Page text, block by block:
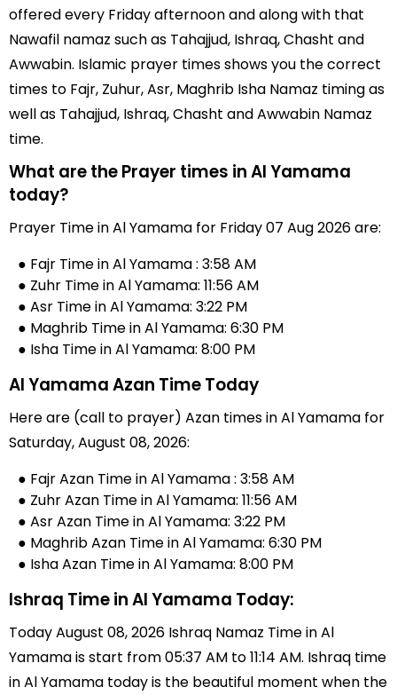
offered every Friday afternoon and along with that
Nawafil namaz such as Tahajjud, Ishraq, Chasht and
Awwabin. Islamic prayer times shows you the correct
times to Fajr, Zuhur, Asr, Maghrib Isha Namaz timing as
well as Tahajjud, Ishraq, Chasht and Awwabin Namaz
time.
What are the Prayer times in Al Yamama
today?
Prayer Time in Al Yamama for Friday 07 Aug 2026 are:
● Fajr Time in Al Yamama : 3:58 AM
● Zuhr Time in Al Yamama: 11:56 AM
● Asr Time in Al Yamama: 3:22 PM
● Maghrib Time in Al Yamama: 6:30 PM
● Isha Time in Al Yamama: 8:00 PM
Al Yamama Azan Time Today
Here are (call to prayer) Azan times in Al Yamama for
Saturday, August 08, 2026:
● Fajr Azan Time in Al Yamama : 3:58 AM
● Zuhr Azan Time in Al Yamama: 11:56 AM
● Asr Azan Time in Al Yamama: 3:22 PM
● Maghrib Azan Time in Al Yamama: 6:30 PM
● Isha Azan Time in Al Yamama: 8:00 PM
Ishraq Time in Al Yamama Today:
Today August 08, 2026 Ishraq Namaz Time in Al
Yamama is start from 05:37 AM to 11:14 AM. Ishraq time
in Al Yamama today is the beautiful moment when the